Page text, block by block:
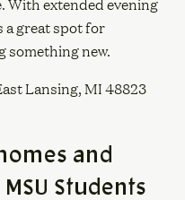
With extended evening
a great spot for
something new.
Lansing, MI 48823
and
Students